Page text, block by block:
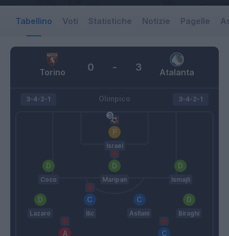
Tabellino Voti Statistiche Notizie Pagelle
Torino Atalanta
0 - 3
Olimpico
3-4-2-1
Israel
Coco Maripan Ismajli
Lazaro Ilic Asllani Biraghi
3-4-2-1